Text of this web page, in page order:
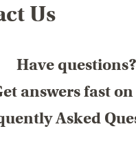
Us
Have questions?
answers fast
Asked